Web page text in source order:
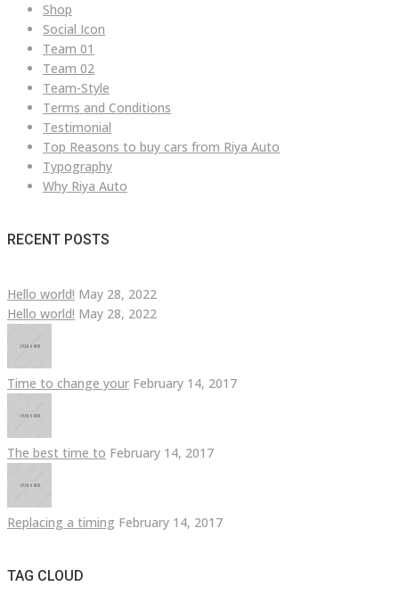
Shop
Social Icon
Team 01
Team 02
Team-Style
Terms and Conditions
Testimonial
Top Reasons to buy cars from Riya Auto
Typography
Why Riya Auto
RECENT POSTS
Hello world! May 28, 2022
Hello world! May 28, 2022
Time to change your February 14, 2017
The best time to February 14, 2017
Replacing a timing February 14, 2017
TAG CLOUD